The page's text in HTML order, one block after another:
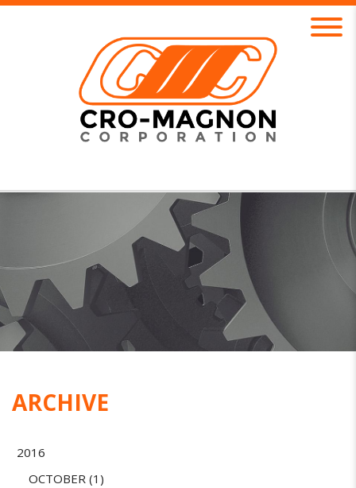
ARCHIVE
2016
OCTOBER (1)